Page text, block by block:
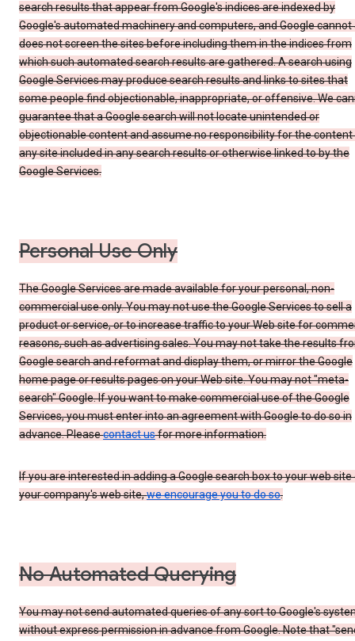
search results that appear from Google's indices are indexed by
Google's automated machinery and computers, and Google cannot
does not screen the sites before including them in the indices from
which such automated search results are gathered. A search using
Google Services may produce search results and links to sites that
some people find objectionable, inappropriate, or offensive. We
guarantee that a Google search will not locate unintended or
objectionable content and assume no responsibility for the
any site included in any search results or otherwise linked to by the
Google Services.
Personal Use Only
The Google Services are made available for your personal, non-
commercial use only. You may not use the Google Services to sell a
product or service, or to increase traffic to your Web site for
reasons, such as advertising sales. You may not take the results
Google search and reformat and display them, or mirror the Google
home page or results pages on your Web site. You may not "meta-
search" Google. If you want to make commercial use of the Google
Services, you must enter into an agreement with Google to do so in
advance. Pleasecontact usfor more information.
If you are interested in adding a Google search box to your web site
your company's web site,we encourage you to do so.
No Automated Querying
You may not send automated queries of any sort to Google's
without express permission in advance from Google. Note that